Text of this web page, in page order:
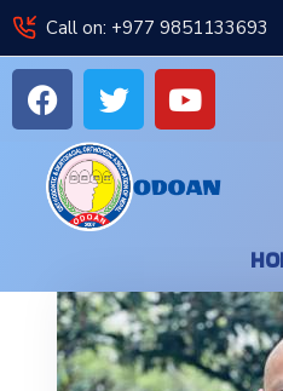
Call on: +977 9851133693